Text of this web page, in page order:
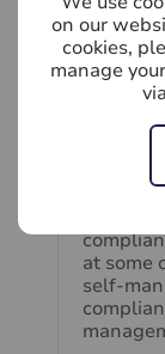
on our
cookies,
manage
What
self-
at some
self-